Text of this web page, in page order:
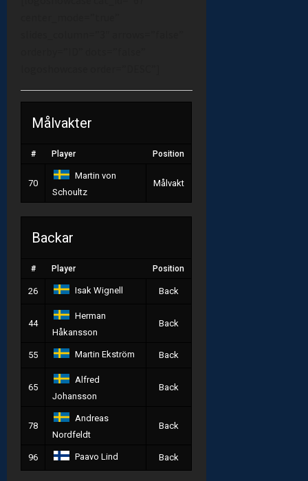
Målvakter
# Player Position
70
Martin von
Schoultz
Målvakt
Backar
# Player Position
26 Isak Wignell Back
44
Herman
Håkansson
Back
55 Martin Ekström Back
65
Alfred
Johansson
Back
78
Andreas
Nordfeldt
Back
96 Paavo Lind Back